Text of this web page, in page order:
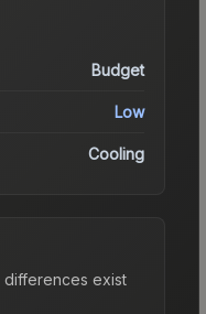
Budget
Low
Cooling
exist